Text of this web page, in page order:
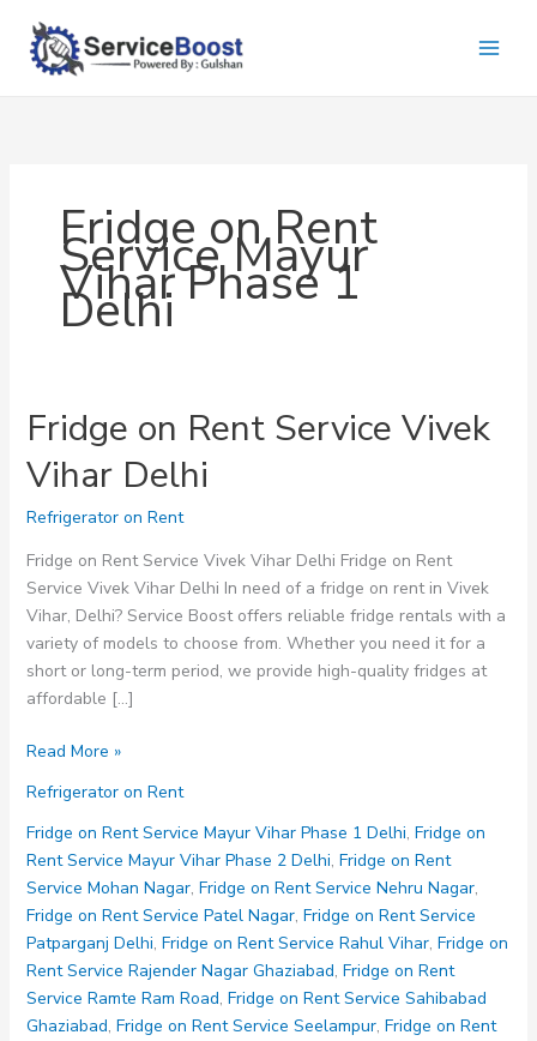
content
Fridge on Rent
Service Mayur
Vihar Phase 1
Delhi
Fridge on Rent Service Vivek
Vihar Delhi
Refrigerator on Rent
Fridge on Rent Service Vivek Vihar Delhi Fridge on Rent
Service Vivek Vihar Delhi In need of a fridge on rent in Vivek
Vihar, Delhi? Service Boost offers reliable fridge rentals with a
variety of models to choose from. Whether you need it for a
short or long-term period, we provide high-quality fridges at
affordable […]
Fridge
Rent
Service
Vivek
Vihar
Delhi
Read More »
Refrigerator on Rent
Fridge on Rent Service Mayur Vihar Phase 1 Delhi, Fridge on
Rent Service Mayur Vihar Phase 2 Delhi, Fridge on Rent
Service Mohan Nagar, Fridge on Rent Service Nehru Nagar,
Fridge on Rent Service Patel Nagar, Fridge on Rent Service
Patparganj Delhi, Fridge on Rent Service Rahul Vihar, Fridge on
Rent Service Rajender Nagar Ghaziabad, Fridge on Rent
Service Ramte Ram Road, Fridge on Rent Service Sahibabad
Ghaziabad, Fridge on Rent Service Seelampur, Fridge on Rent